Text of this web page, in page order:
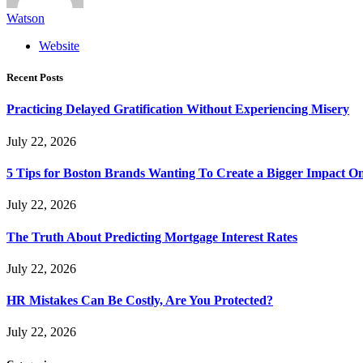
Watson
Website
Recent Posts
Practicing Delayed Gratification Without Experiencing Misery
July 22, 2026
5 Tips for Boston Brands Wanting To Create a Bigger Impact
July 22, 2026
The Truth About Predicting Mortgage Interest Rates
July 22, 2026
HR Mistakes Can Be Costly, Are You Protected?
July 22, 2026